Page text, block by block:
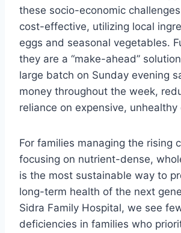
these socio-economic
cost-effective, utilizing local
eggs and seasonal vegetables.
they are a “make-ahead”
large batch on Sunday evening
money throughout the week,
reliance on expensive,
For families managing the rising
focusing on nutrient-dense,
is the most sustainable way to
long-term health of the next
Sidra Family Hospital, we see
deficiencies in families who